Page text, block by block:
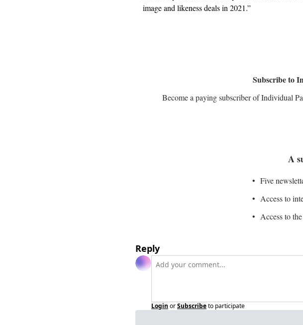
image and likeness deals in 2021.”
Subscribe to
Become a paying subscriber of Individual
A
Five
Access to
Access to
Reply
Login orSubscribeto participate